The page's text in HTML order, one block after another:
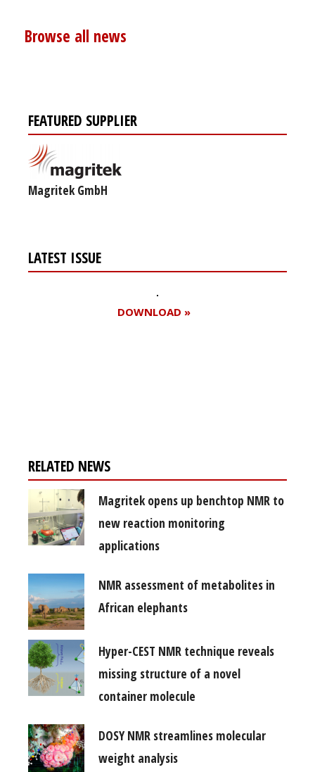
Browse all news
FEATURED SUPPLIER
Magritek GmbH
LATEST ISSUE
DOWNLOAD »
RELATED NEWS
Magritek opens up benchtop NMR to
new reaction monitoring
applications
NMR assessment of metabolites in
African elephants
Hyper-CEST NMR technique reveals
missing structure of a novel
container molecule
DOSY NMR streamlines molecular
weight analysis